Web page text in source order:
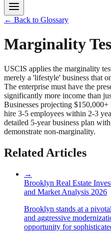
← Back to Glossary
Marginality
USCIS applies the marginality
merely a 'lifestyle' business that
The enterprise must have the
significantly more income than
Businesses projecting
hire 3-5 employees within 2-3
detailed 5-year business plan
demonstrate non-marginality.
Related Articles
→
Brooklyn Real Estate
and Market Analysis 2026
Brooklyn stands at a
and aggressive
opportunity for